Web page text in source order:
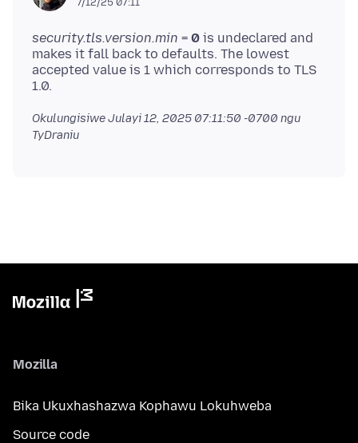
security.tls.version.min = 0 is undeclared and
makes it fall back to defaults. The lowest
accepted value is 1 which corresponds to TLS
OkulungisiweJulayi 12, 2025 07:11:50 -0700 ngu
TyDraniu
Mozilla
Bika Ukuxhashazwa Kophawu Lokuhweba
Source code